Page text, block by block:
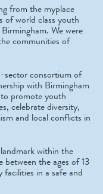
from the myplace
of world class youth
We were
communities of
sector consortium of
with Birmingham
to promote youth
celebrate diversity,
and local conflicts in
within the
the ages of 13
in a safe and